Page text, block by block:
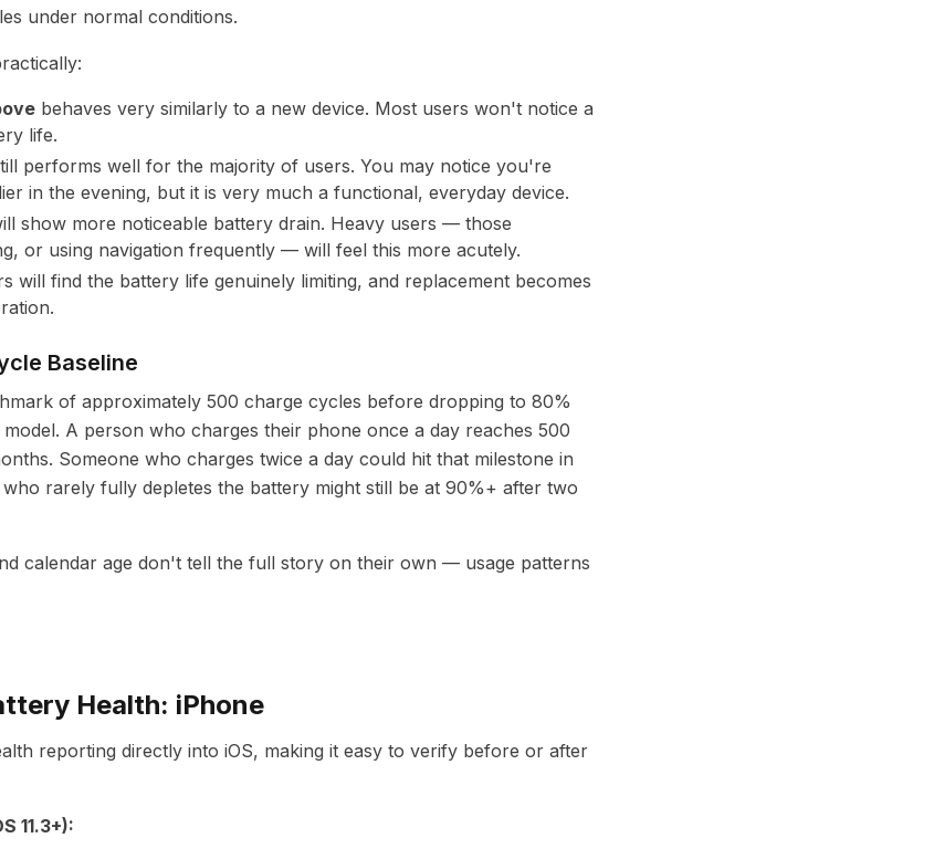
under normal conditions.
behaves very similarly to a new device. Most users won't notice a
life.
performs well for the majority of users. You may notice you're
in the evening, but it is very much a functional, everyday device.
show more noticeable battery drain. Heavy users — those
or using navigation frequently — will feel this more acutely.
will find the battery life genuinely limiting, and replacement becomes
Baseline
of approximately 500 charge cycles before dropping to 80%
A person who charges their phone once a day reaches 500
Someone who charges twice a day could hit that milestone in
rarely fully depletes the battery might still be at 90%+ after two
calendar age don't tell the full story on their own — usage patterns
Health: iPhone
reporting directly into iOS, making it easy to verify before or after
11.3+):